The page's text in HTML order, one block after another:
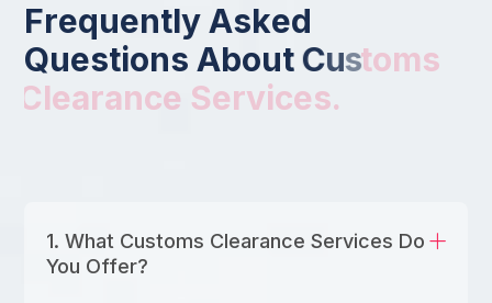
FrequentlyAsked
Questions AboutCustoms
Clearance Services.
1. What Customs Clearance Services Do
You Offer?